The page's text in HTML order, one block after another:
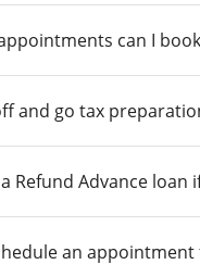
can I
and go tax
Refund Advance loan
an